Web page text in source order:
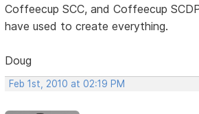
Coffeecup SCC, and Coffeecup
have used to create everything.
Doug
Feb 1st, 2010 at 02:19 PM